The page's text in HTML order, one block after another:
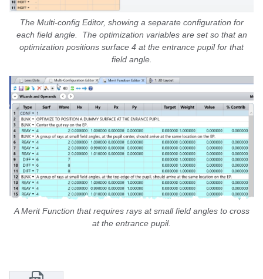
The Multi-config Editor, showing a separate configuration for
each field angle. The optimization variables are set so that an
optimization positions surface 4 at the entrance pupil for that
field angle.
A Merit Function that requires rays at small field angles to cross
at the entrance pupil.